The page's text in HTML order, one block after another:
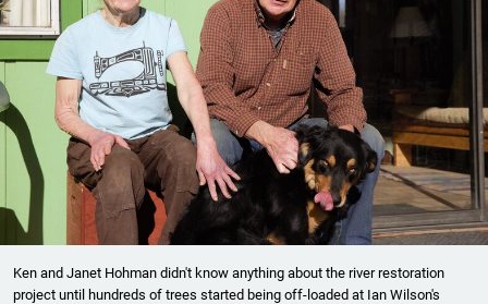
Ken and Janet Hohman didn't know anything about the river restoration
project until hundreds of trees started being off-loaded at Ian Wilson's